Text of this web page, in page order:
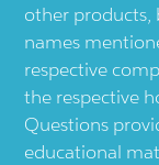
other products,
names
respective
the respective
Questions
educational